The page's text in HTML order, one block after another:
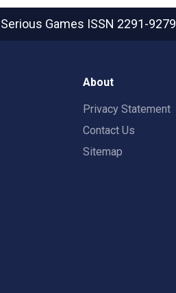
Games ISSN 2291-9279
About
Privacy Statement
Contact Us
Sitemap